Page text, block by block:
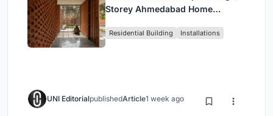
Storey Ahmedabad Home
Breathes
Residential Building Installations
UNI EditorialpublishedArticle1 week ago